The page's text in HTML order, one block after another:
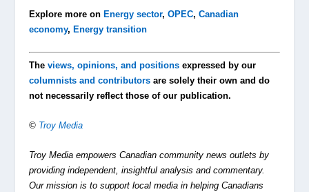
Explore more onEnergy sector,OPEC,Canadian
economy,Energy transition
Theviews, opinions, and positions expressed by our
columnists and contributors are solely their own and do
not necessarily reflect those of our publication.
© Troy Media
Troy Media empowers Canadian community news outlets by
providing independent, insightful analysis and commentary.
Our mission is to support local media in helping Canadians